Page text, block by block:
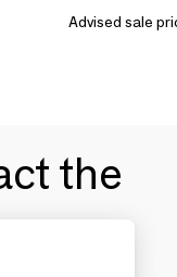
Advised sale
the